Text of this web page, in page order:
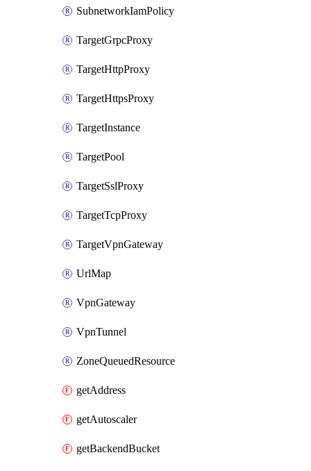
SubnetworkIamPolicy
TargetGrpcProxy
TargetHttpProxy
TargetHttpsProxy
TargetInstance
TargetPool
TargetSslProxy
TargetTcpProxy
TargetVpnGateway
UrlMap
VpnGateway
VpnTunnel
ZoneQueuedResource
getAddress
getAutoscaler
getBackendBucket